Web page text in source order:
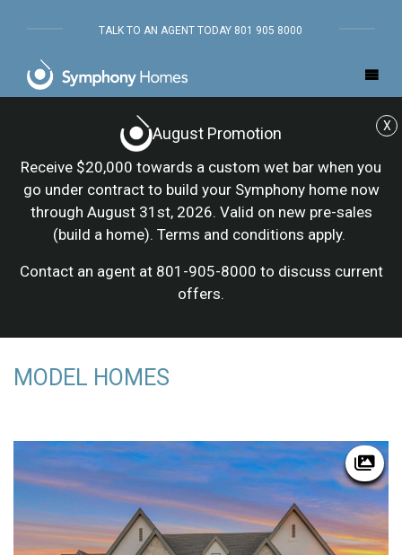
TALK TO AN AGENT TODAY 801 905 8000
August Promotion
Receive $20,000 towards a custom wet bar when you
go under contract to build your Symphony home now
through August 31st, 2026. Valid on new pre-sales
(build a home). Terms and conditions apply.
Contact an agent at 801-905-8000 to discuss current
offers.
X
MODEL HOMES